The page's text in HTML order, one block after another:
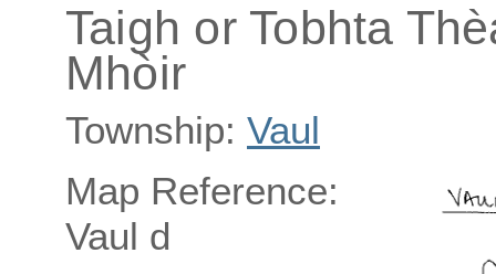
Taigh or Tobhta
Mhòir
Township: Vaul
Map Reference:
Vaul d